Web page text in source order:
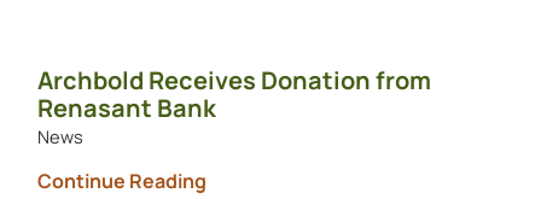
Archbold Receives Donation from
Renasant Bank
News
Continue Reading